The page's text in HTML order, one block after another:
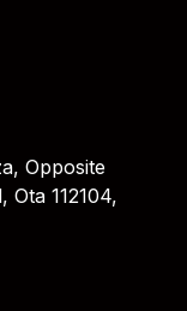
Opposite
Ota 112104,